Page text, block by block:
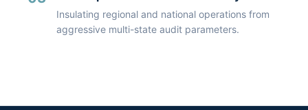
Insulating regional and national operations from
aggressive multi-state audit parameters.